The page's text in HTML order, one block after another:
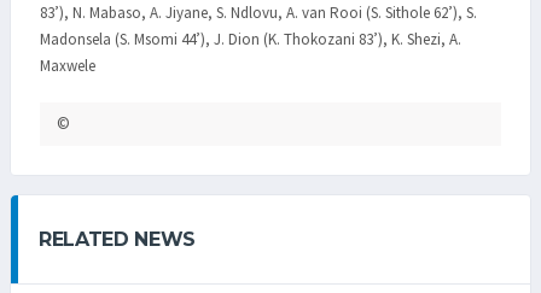
83’), N. Mabaso, A. Jiyane, S. Ndlovu, A. van Rooi (S. Sithole 62’), S.
Madonsela (S. Msomi 44’), J. Dion (K. Thokozani 83’), K. Shezi, A.
Maxwele
©
RELATED NEWS